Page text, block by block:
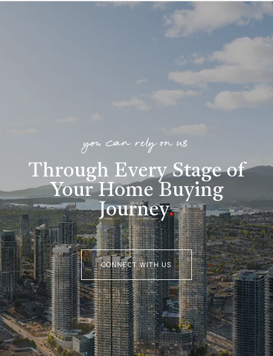
you can rely on us
Through Every Stage of
Your Home Buying
Journey.
CONNECT WITH US